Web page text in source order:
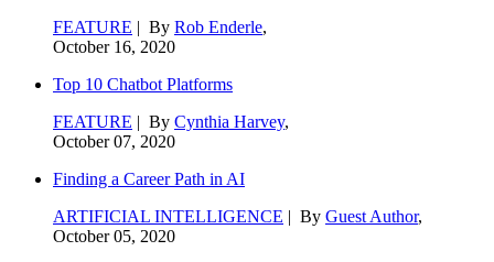
FEATURE | By Rob Enderle,
October 16, 2020
Top 10 Chatbot Platforms
FEATURE | By Cynthia Harvey,
October 07, 2020
Finding a Career Path in AI
ARTIFICIAL INTELLIGENCE | By Guest Author,
October 05, 2020